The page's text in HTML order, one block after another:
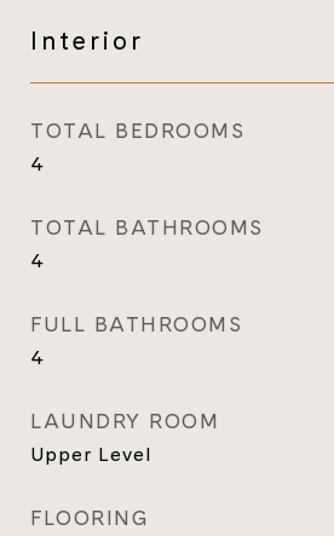
Interior
TOTAL BEDROOMS
4
TOTAL BATHROOMS
4
FULL BATHROOMS
4
LAUNDRY ROOM
Upper Level
FLOORING